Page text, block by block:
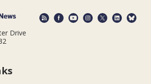
Drive